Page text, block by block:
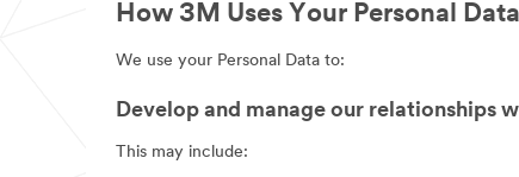
How 3M Uses Your Personal Data
We use your Personal Data to:
Develop and manage our relationships
This may include: